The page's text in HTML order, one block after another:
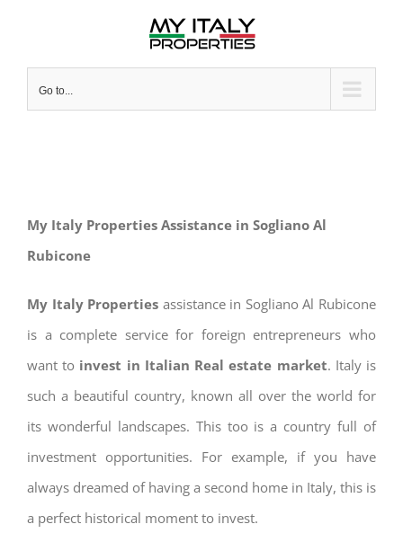
Go to...
My Italy Properties Assistance in Sogliano Al
Rubicone
My Italy Properties assistance in Sogliano Al Rubicone
is a complete service for foreign entrepreneurs who
want to invest in Italian Real estate market. Italy is
such a beautiful country, known all over the world for
its wonderful landscapes. This too is a country full of
investment opportunities. For example, if you have
always dreamed of having a second home in Italy, this is
a perfect historical moment to invest.